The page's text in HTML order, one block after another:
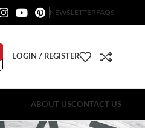
NEWSLETTERFAQS
LOGIN / REGISTER
ABOUT USCONTACT US